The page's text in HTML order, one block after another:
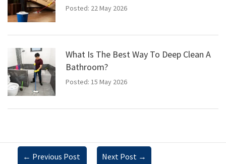
Posted: 22 May 2026
What Is The Best Way To Deep Clean A
Bathroom?
Posted: 15 May 2026
← Previous Post Next Post →